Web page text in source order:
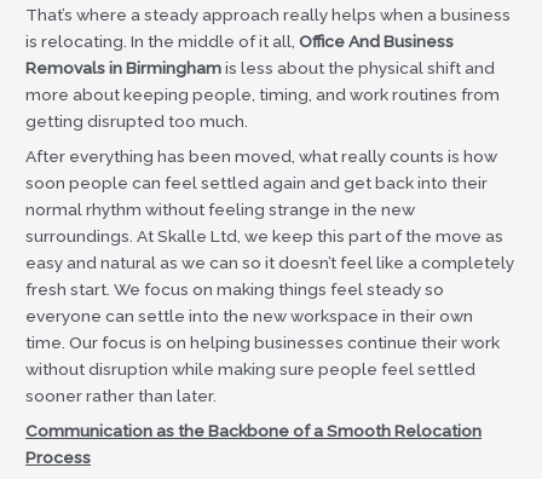
That’s where a steady approach really helps when a business
is relocating. In the middle of it all,Office And Business
Removals in Birminghamis less about the physical shift and
more about keeping people, timing, and work routines from
getting disrupted too much.
After everything has been moved, what really counts is how
soon people can feel settled again and get back into their
normal rhythm without feeling strange in the new
surroundings. At Skalle Ltd, we keep this part of the move as
easy and natural as we can so it doesn’t feel like a completely
fresh start. We focus on making things feel steady so
everyone can settle into the new workspace in their own
time. Our focus is on helping businesses continue their work
without disruption while making sure people feel settled
sooner rather than later.
Communication as the Backbone of a Smooth Relocation
Process